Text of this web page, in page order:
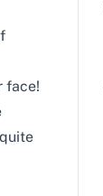
face!